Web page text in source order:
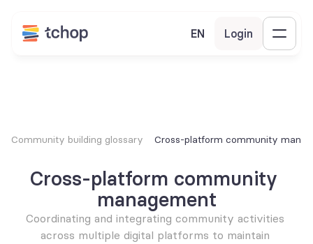
EN Login
Community building glossary Cross-platform community
Cross-platform community
management
Coordinating and integrating community activities
across multiple digital platforms to maintain